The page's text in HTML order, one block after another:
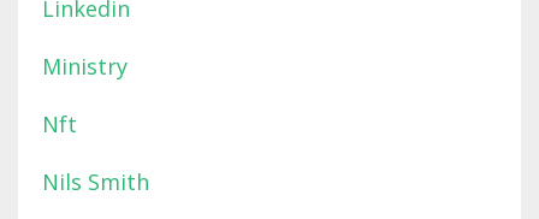
Linkedin
Ministry
Nft
Nils Smith